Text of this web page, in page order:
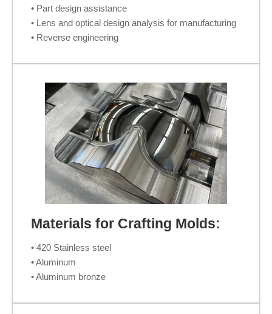
• Part design assistance
• Lens and optical design analysis for manufacturing
• Reverse engineering
Materials for Crafting Molds:
• 420 Stainless steel
• Aluminum
• Aluminum bronze